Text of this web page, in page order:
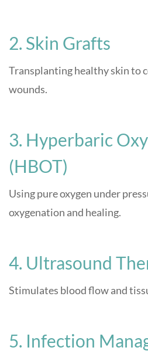
2. Skin Grafts
Transplanting healthy skin to
wounds.
3. Hyperbaric
(HBOT)
Using pure oxygen under
oxygenation and healing.
4. Ultrasound
Stimulates blood flow and
5. Infection